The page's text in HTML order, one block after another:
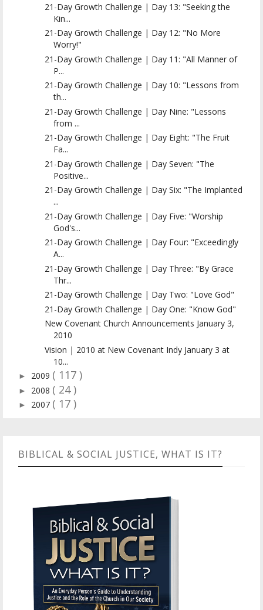
21-Day Growth Challenge | Day 13: "Seeking the
Kin...
21-Day Growth Challenge | Day 12: "No More
Worry!"
21-Day Growth Challenge | Day 11: "All Manner of
P...
21-Day Growth Challenge | Day 10: "Lessons from
th...
21-Day Growth Challenge | Day Nine: "Lessons
from ...
21-Day Growth Challenge | Day Eight: "The Fruit
Fa...
21-Day Growth Challenge | Day Seven: "The
Positive...
21-Day Growth Challenge | Day Six: "The Implanted
...
21-Day Growth Challenge | Day Five: "Worship
God's...
21-Day Growth Challenge | Day Four: "Exceedingly
A...
21-Day Growth Challenge | Day Three: "By Grace
Thr...
21-Day Growth Challenge | Day Two: "Love God"
21-Day Growth Challenge | Day One: "Know God"
New Covenant Church Announcements January 3,
2010
Vision | 2010 at New Covenant Indy January 3 at
10...
► 2009 ( 117 )
► 2008 ( 24 )
► 2007 ( 17 )
BIBLICAL & SOCIAL JUSTICE, WHAT IS IT?